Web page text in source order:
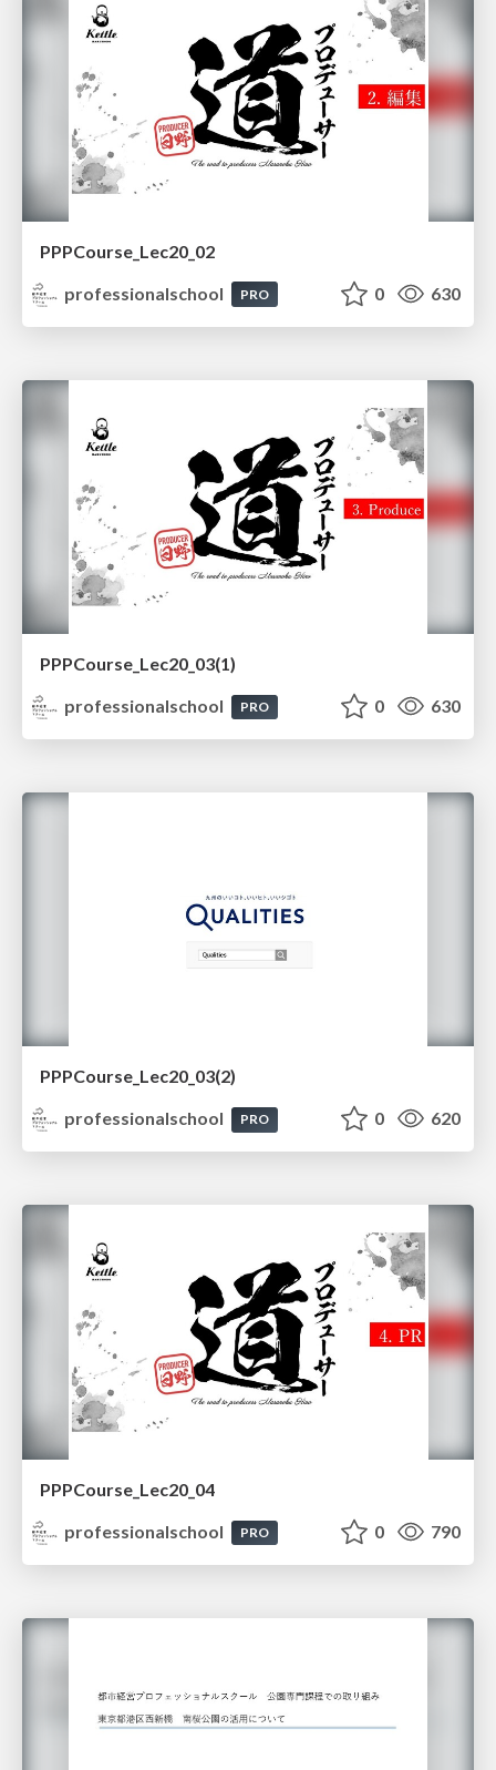
PPPCourse_Lec20_02
professionalschool
PRO 0 630
PPPCourse_Lec20_03(1)
professionalschool
PRO 0 630
PPPCourse_Lec20_03(2)
professionalschool
PRO 0 620
PPPCourse_Lec20_04
professionalschool
PRO 0 790